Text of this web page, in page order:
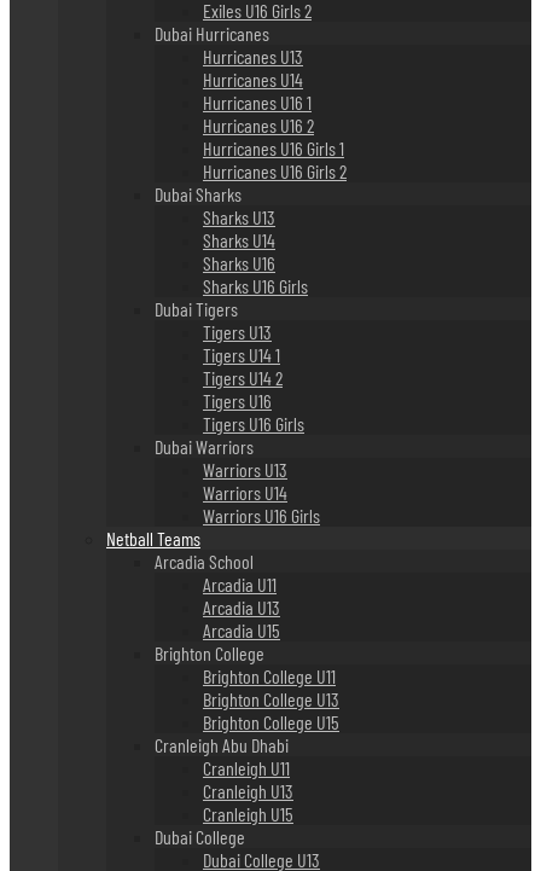
Exiles U16 Girls 2
Dubai Hurricanes
Hurricanes U13
Hurricanes U14
Hurricanes U16 1
Hurricanes U16 2
Hurricanes U16 Girls 1
Hurricanes U16 Girls 2
Dubai Sharks
Sharks U13
Sharks U14
Sharks U16
Sharks U16 Girls
Dubai Tigers
Tigers U13
Tigers U14 1
Tigers U14 2
Tigers U16
Tigers U16 Girls
Dubai Warriors
Warriors U13
Warriors U14
Warriors U16 Girls
Netball Teams
Arcadia School
Arcadia U11
Arcadia U13
Arcadia U15
Brighton College
Brighton College U11
Brighton College U13
Brighton College U15
Cranleigh Abu Dhabi
Cranleigh U11
Cranleigh U13
Cranleigh U15
Dubai College
Dubai College U13